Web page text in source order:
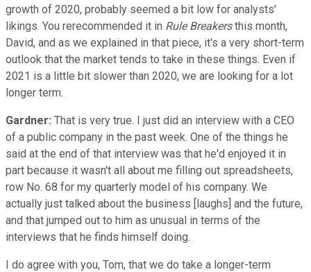
growth of 2020, probably seemed a bit low for analysts'
likings. You rerecommended it in Rule Breakersthis month,
David, and as we explained in that piece, it's a very short-term
outlook that the market tends to take in these things. Even if
2021 is a little bit slower than 2020, we are looking for a lot
longer term.
Gardner: That is very true. I just did an interview with a CEO
of a public company in the past week. One of the things he
said at the end of that interview was that he'd enjoyed it in
part because it wasn't all about me filling out spreadsheets,
row No. 68 for my quarterly model of his company. We
actually just talked about the business [laughs] and the future,
and that jumped out to him as unusual in terms of the
interviews that he finds himself doing.
I do agree with you, Tom, that we do take a longer-term